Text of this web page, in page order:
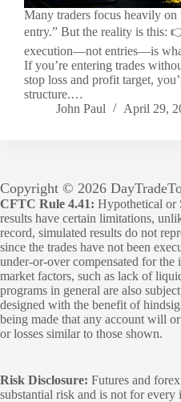
Many traders focus heavily
entry.” But the reality is this:
execution—not entries—is
If you’re entering trades
stop loss and profit target,
structure.…
John Paul
April 29,
Copyright © 2026
CFTC Rule 4.41: Hypothetical or
results have certain limitations,
record, simulated results do not
since the trades have not been
under-or-over compensated for the
market factors, such as lack of
programs in general are also
designed with the benefit of
being made that any account will
or losses similar to those shown.
Risk Disclosure: Futures and
substantial risk and is not for